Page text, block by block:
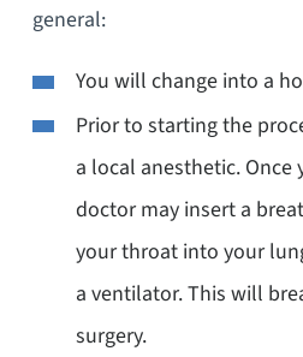
general:
You will change into a
Prior to starting the
a local anesthetic. Once
doctor may insert a
your throat into your
a ventilator. This will
surgery.